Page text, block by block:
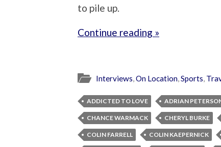
to pile up.
Continue reading »
Interviews,On Location,Sports,
ADDICTED TO LOVE ADRIAN
CHANCE WARMACK CHERYL BURKE
COLIN FARRELL COLIN KAEPERNICK